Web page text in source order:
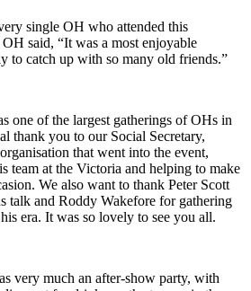
single OH who attended this
said, “It was a most enjoyable
to catch up with so many old friends.”
one of the largest gatherings of OHs in
thank you to our Social Secretary,
that went into the event,
team at the Victoria and helping to make
We also want to thank Peter Scott
talk and Roddy Wakefore for gathering
era. It was so lovely to see you all.
very much an after-show party, with